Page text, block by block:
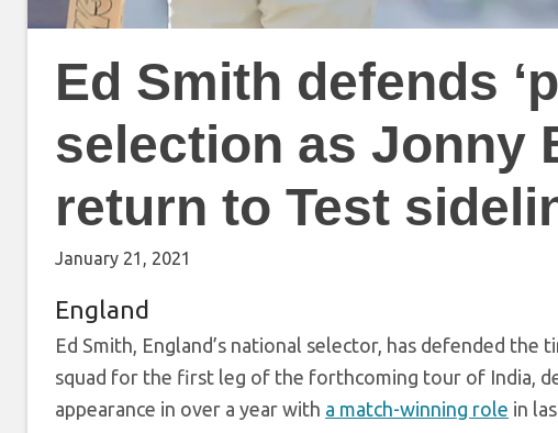
Ed Smith defends
selection as Jonny
return to Test
January 21, 2021
England
Ed Smith, England’s national selector, has defended the
squad for the first leg of the forthcoming tour of India,
appearance in over a year with a match-winning role in